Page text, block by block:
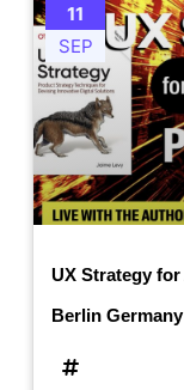
11
SEP
UX Strategy
Berlin Germany